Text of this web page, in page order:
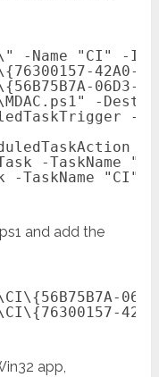
-Name "CI"
-
42A0-
06D3-
-
-
-TaskName "
-TaskName " CI"
and add the
app,